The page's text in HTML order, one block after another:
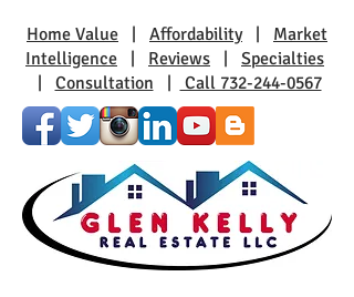
Home Value Affordability| Market
Intelligence
Reviews
Specialties
Consultation Call 732-244-0567